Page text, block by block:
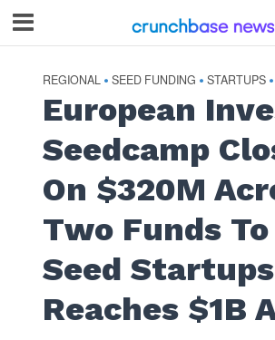
REGIONAL • SEED FUNDING • STARTUPS •
European
Seedcamp
On $320M
Two Funds
Seed
Reaches $1B